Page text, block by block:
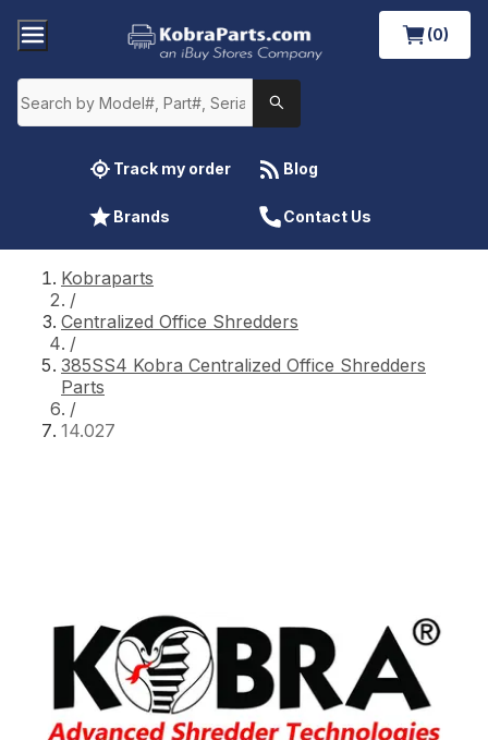
(0)
Track my order Blog
Brands Contact Us
Kobraparts
/
Centralized Office Shredders
/
385SS4 Kobra Centralized Office Shredders
Parts
/
14.027